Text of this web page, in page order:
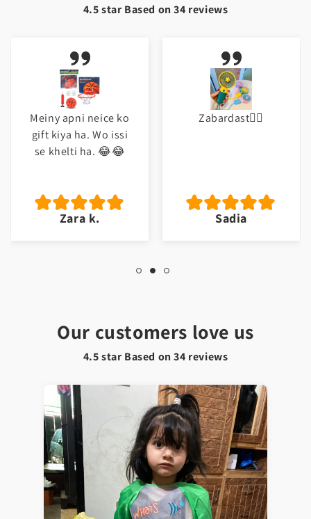
Our customers love us
4.5 star Based on34 reviews
4.5 star Based on34 reviews
Zabardast👌🏼
Sadia
Excellent
Abu b.